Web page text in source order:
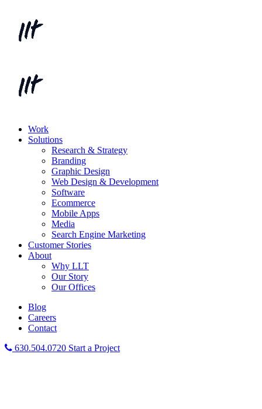
Work
Solutions
Research & Strategy
Branding
Graphic Design
Web Design & Development
Software
Ecommerce
Mobile Apps
Media
Search Engine Marketing
Customer Stories
About
Why LLT
Our Story
Our Offices
Blog
Careers
Contact
630.504.0720 Start a Project